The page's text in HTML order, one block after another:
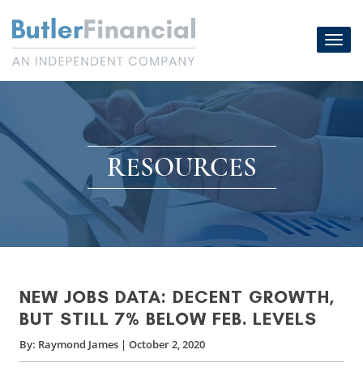
content
RESOURCES
NEW JOBS DATA: DECENT GROWTH,
BUT STILL 7% BELOW FEB. LEVELS
By: Raymond James | October 2, 2020